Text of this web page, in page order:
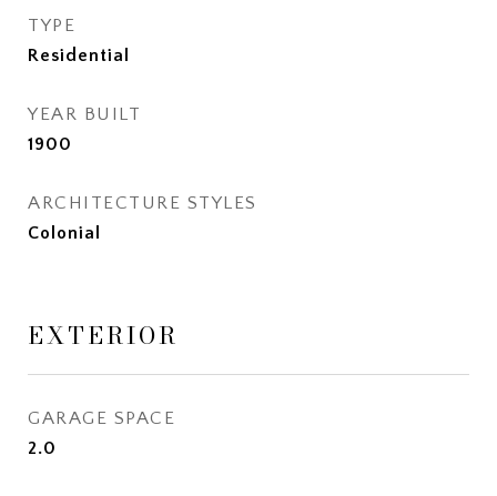
TYPE
Residential
YEAR BUILT
1900
ARCHITECTURE STYLES
Colonial
EXTERIOR
GARAGE SPACE
2.0